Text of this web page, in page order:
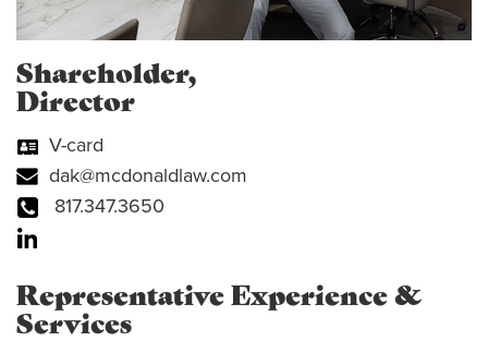
Shareholder,
Director
V-card
dak@mcdonaldlaw.com
817.347.3650
Representative Experience &
Services